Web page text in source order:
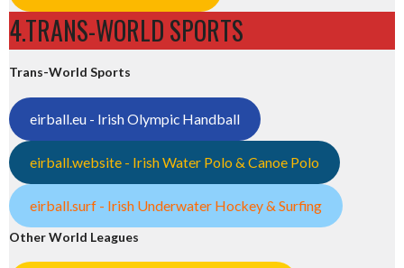
4.TRANS-WORLD SPORTS
Trans-World Sports
eirball.eu - Irish Olympic Handball
eirball.website - Irish Water Polo & Canoe Polo
eirball.surf - Irish Underwater Hockey & Surfing
Other World Leagues